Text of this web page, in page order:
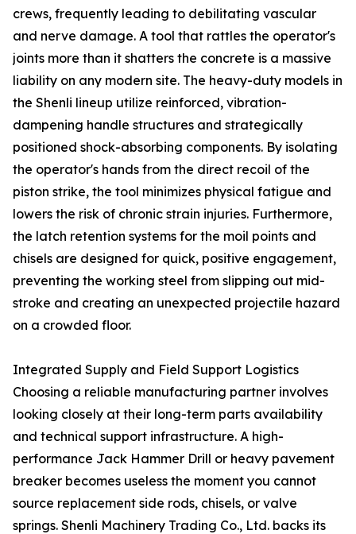
crews, frequently leading to debilitating vascular
and nerve damage. A tool that rattles the operator's
joints more than it shatters the concrete is a massive
liability on any modern site. The heavy-duty models in
the Shenli lineup utilize reinforced, vibration-
dampening handle structures and strategically
positioned shock-absorbing components. By isolating
the operator's hands from the direct recoil of the
piston strike, the tool minimizes physical fatigue and
lowers the risk of chronic strain injuries. Furthermore,
the latch retention systems for the moil points and
chisels are designed for quick, positive engagement,
preventing the working steel from slipping out mid-
stroke and creating an unexpected projectile hazard
on a crowded floor.
Integrated Supply and Field Support Logistics
Choosing a reliable manufacturing partner involves
looking closely at their long-term parts availability
and technical support infrastructure. A high-
performance Jack Hammer Drill or heavy pavement
breaker becomes useless the moment you cannot
source replacement side rods, chisels, or valve
springs. Shenli Machinery Trading Co., Ltd. backs its